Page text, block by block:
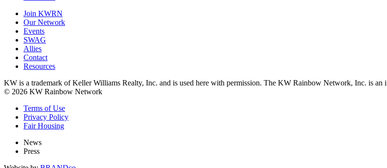
Join KWRN
Our Network
Events
SWAG
Allies
Contact
Resources
KW is a trademark of Keller Williams Realty, Inc. and is used here with permission. The KW Rainbow Network, Inc. is
© 2026 KW Rainbow Network
Terms of Use
Privacy Policy
Fair Housing
News
Press